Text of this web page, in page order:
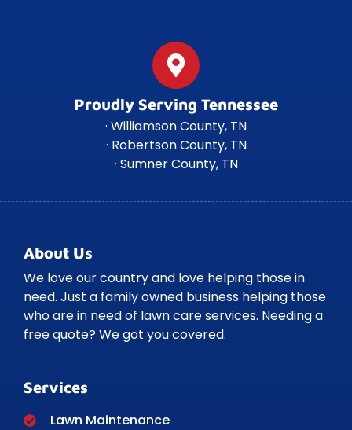
Proudly Serving Tennessee
· Williamson County, TN
· Robertson County, TN
· Sumner County, TN
About Us
We love our country and love helping those in
need. Just a family owned business helping those
who are in need of lawn care services. Needing a
free quote? We got you covered.
Services
Lawn Maintenance